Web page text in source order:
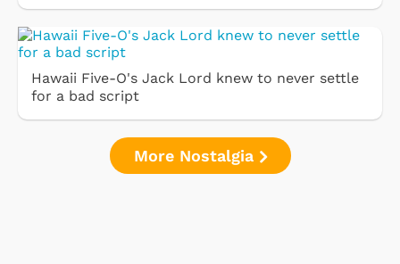
Hawaii Five-O's Jack Lord knew to never settle
for a bad script
More Nostalgia